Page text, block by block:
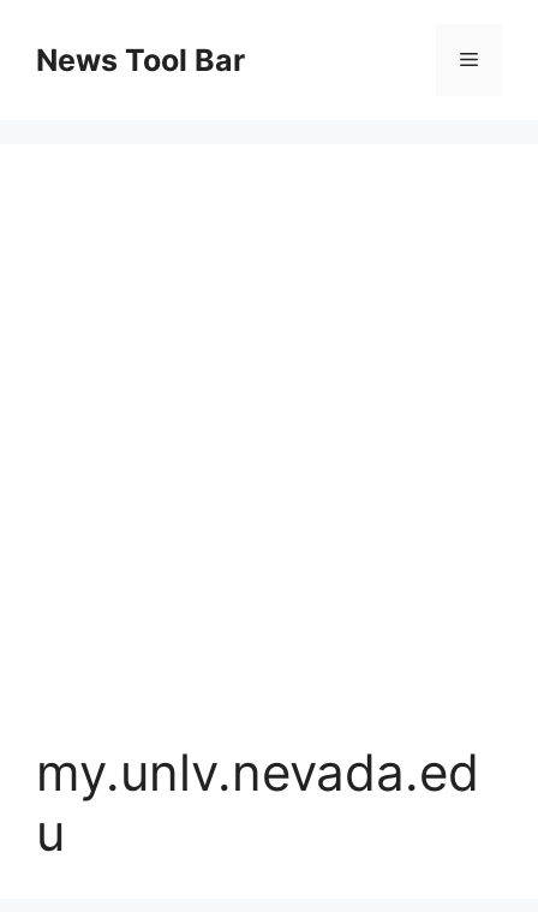
contentNews Tool Bar Menu
my.unlv.nevada.ed
u